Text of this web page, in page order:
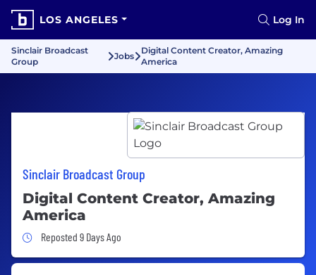
LOS ANGELES Log In
Sinclair Broadcast
Group
Jobs
Digital Content Creator, Amazing
America
Sinclair Broadcast Group
Digital Content Creator, Amazing
America
Job Posted 9 Days Ago
Reposted 9 Days Ago